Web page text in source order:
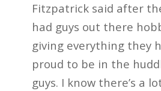
Fitzpatrick said after
had guys out there
giving everything they
proud to be in the
guys. I know there’s a